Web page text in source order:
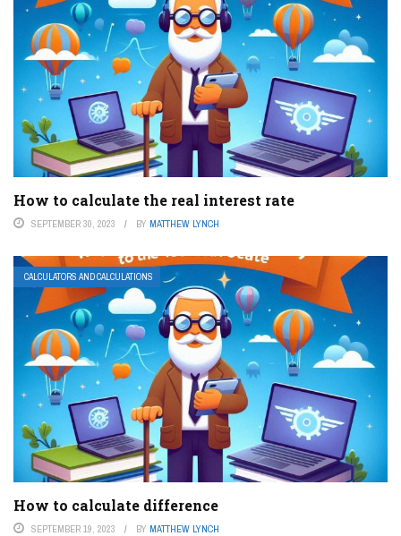
How to calculate the real interest rate
SEPTEMBER 30, 2023 BY MATTHEW LYNCH
CALCULATORS AND CALCULATIONS
How to calculate difference
SEPTEMBER 19, 2023 BY MATTHEW LYNCH